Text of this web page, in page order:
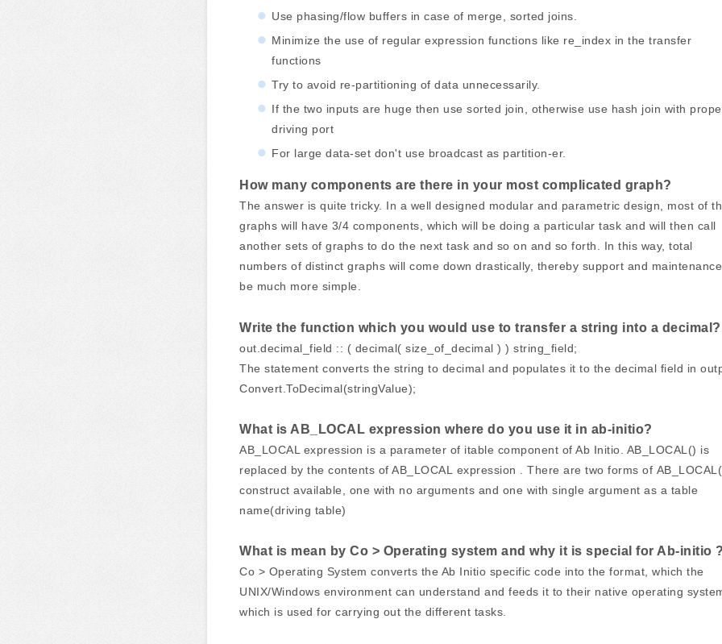
Use phasing/flow buffers in case of merge, sorted joins.
Minimize the use of regular expression functions like re_index in the transfer
functions
Try to avoid re-partitioning of data unnecessarily.
If the two inputs are huge then use sorted join, otherwise use hash join with
driving port
For large data-set don't use broadcast as partition-er.
How many components are there in your most complicated graph?
The answer is quite tricky. In a well designed modular and parametric design, most of
graphs will have 3/4 components, which will be doing a particular task and will then call
another sets of graphs to do the next task and so on and so forth. In this way, total
numbers of distinct graphs will come down drastically, thereby support and
be much more simple.
Write the function which you would use to transfer a string into a decimal?
out.decimal_field :: ( decimal( size_of_decimal ) ) string_field;
The statement converts the string to decimal and populates it to the decimal field in
Convert.ToDecimal(stringValue);
What is AB_LOCAL expression where do you use it in ab-initio?
AB_LOCAL expression is a parameter of itable component of Ab Initio. AB_LOCAL() is
replaced by the contents of AB_LOCAL expression . There are two forms of
construct available, one with no arguments and one with single argument as a table
name(driving table)
What is mean by Co > Operating system and why it is special for Ab-initio
Co > Operating System converts the Ab Initio specific code into the format, which the
UNIX/Windows environment can understand and feeds it to their native operating
which is used for carrying out the different tasks.